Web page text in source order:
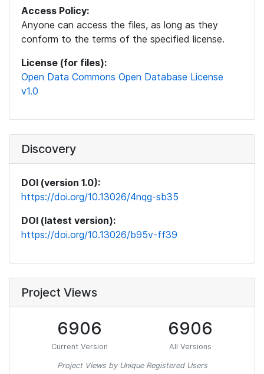
Access Policy:
Anyone can access the files, as long as they
conform to the terms of the specified license.
License (for files):
Open Data Commons Open Database License
v1.0
Discovery
DOI (version 1.0):
https://doi.org/10.13026/4nqg-sb35
DOI (latest version):
https://doi.org/10.13026/b95v-ff39
Project Views
6906
Current Version
6906
All Versions
Project Views by Unique Registered Users